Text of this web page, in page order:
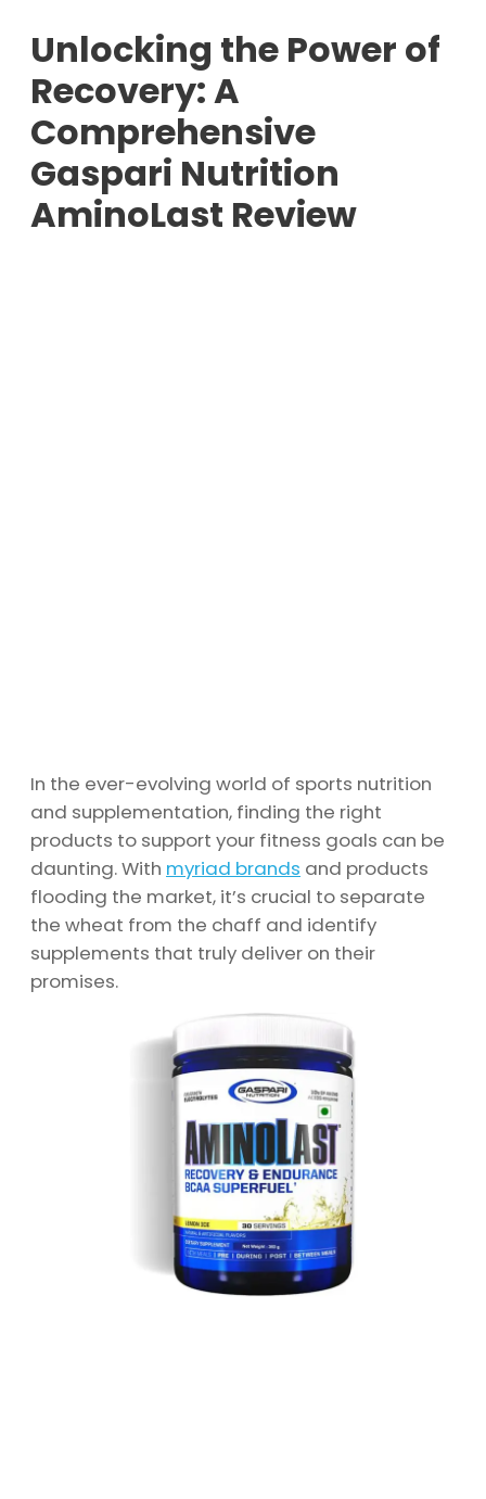
Unlocking the Power of
Recovery: A
Comprehensive
Gaspari Nutrition
AminoLast Review
In the ever-evolving world of sports nutrition
and supplementation, finding the right
products to support your fitness goals can be
daunting. With myriad brands and products
flooding the market, it’s crucial to separate
the wheat from the chaff and identify
supplements that truly deliver on their
promises.